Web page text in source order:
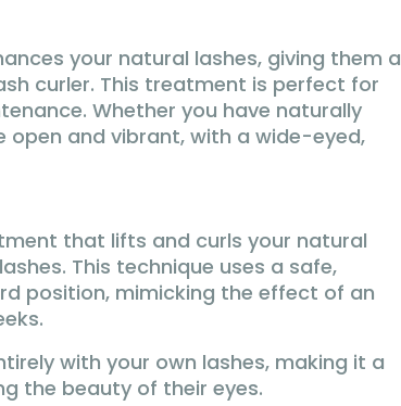
your natural lashes, giving them a
curler. This treatment is perfect for
Whether you have naturally
open and vibrant, with a wide-eyed,
that lifts and curls your natural
This technique uses a safe,
position, mimicking the effect of an
with your own lashes, making it a
the beauty of their eyes.